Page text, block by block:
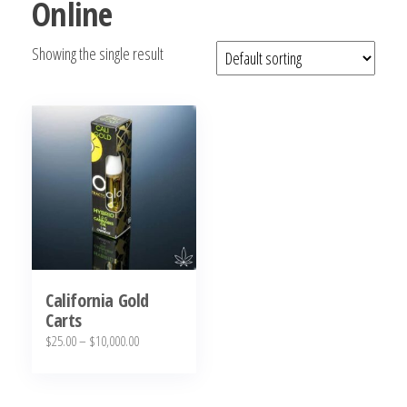
bubba
bubba
Where to
Online
Showing the single result
California Gold
Carts
$25.00– $10,000.00Price